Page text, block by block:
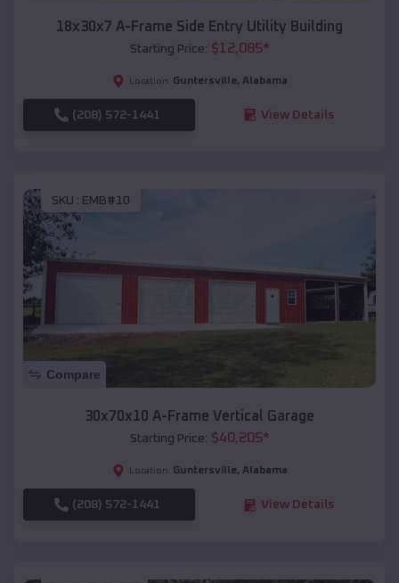
18x30x7 A-Frame Side Entry Utility Building
Starting Price: $12,085*
Location: Guntersville, Alabama
(208) 572-1441 View Details
SKU : EMB#10
Compare
30x70x10 A-Frame Vertical Garage
Starting Price: $40,205*
Location: Guntersville, Alabama
(208) 572-1441 View Details